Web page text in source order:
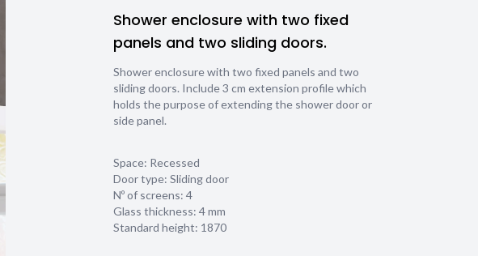
Shower enclosure with two fixed
panels and two sliding doors.
Shower enclosure with two fixed panels and two
sliding doors. Include 3 cm extension profile which
holds the purpose of extending the shower door or
side panel.
Space: Recessed
Door type: Sliding door
Nº of screens: 4
Glass thickness:4 mm
Standard height: 1870